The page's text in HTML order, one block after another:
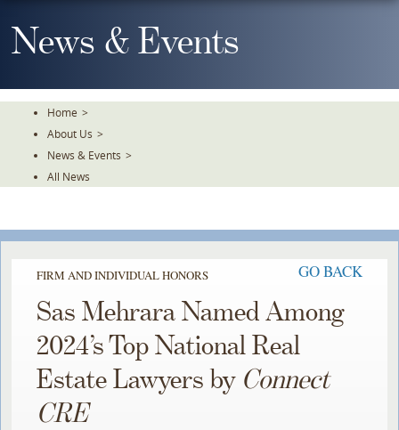
To
TheNews & Events
Home >
About Us >
News & Events >
All News
FIRM AND INDIVIDUAL HONORS GO BACK
Sas Mehrara Named Among
2024’s Top National Real
Estate Lawyers by Connect
CRE